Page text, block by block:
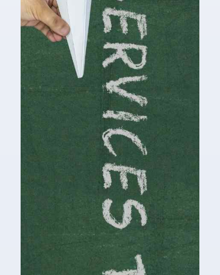
multi-billion pound industry. With the advent of TikTok
and […]
Read more
Accountants For Traders
Are you a trader or involved with the buying and selling
of assets in the financial market? This is a highly
pressurised industry, which means many professionals
don’t have much […]
Accountants For Childminders
Childminding is a rewarding career for those with the
necessary dedication, enthusiasm and skills. It can also
be stressful, as there's a great deal of responsibility
involved in looking after […]
Accountants For Solicitors
As a solicitor in the UK, there are a couple of ways you